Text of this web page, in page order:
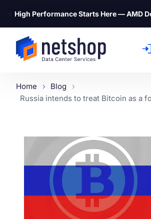
⚡ High Performance Starts Here — AMD
Home
Blog
Russia intends to treat Bitcoin as a